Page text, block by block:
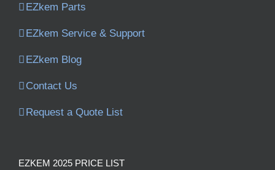
EZkem Parts
EZkem Service & Support
EZkem Blog
Contact Us
Request a Quote List
EZKEM 2025 PRICE LIST